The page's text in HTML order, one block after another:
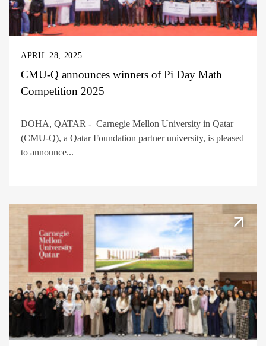
APRIL 28, 2025
CMU-Q announces winners of Pi Day Math
Competition 2025
DOHA, QATAR - Carnegie Mellon University in Qatar
(CMU-Q), a Qatar Foundation partner university, is pleased
to announce...